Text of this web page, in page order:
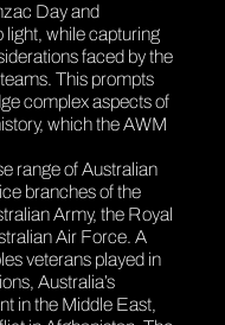
Day and
while capturing
faced by the
This prompts
complex aspects of
which the AWM
range of Australian
branches of the
Army, the Royal
Air Force.A
veterans played in
Australia’s
in the Middle East,